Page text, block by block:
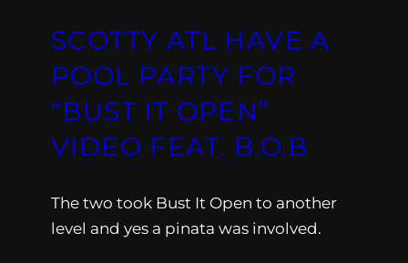
SCOTTY ATL HAVE A
POOL PARTY FOR
“BUST IT OPEN”
VIDEO FEAT. B.O.B
The two took Bust It Open to another
level and yes a pinata was involved.